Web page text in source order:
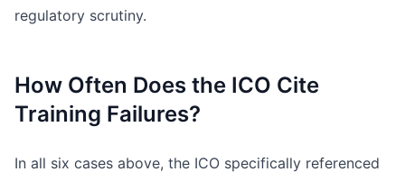
regulatory scrutiny.
How Often Does the ICO Cite
Training Failures?
In all six cases above, the ICO specifically referenced